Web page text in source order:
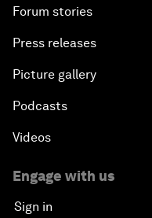
Forum stories
Press releases
Picture gallery
Podcasts
Videos
Engage with us
Sign in